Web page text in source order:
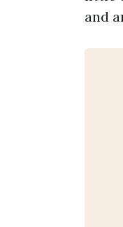
and